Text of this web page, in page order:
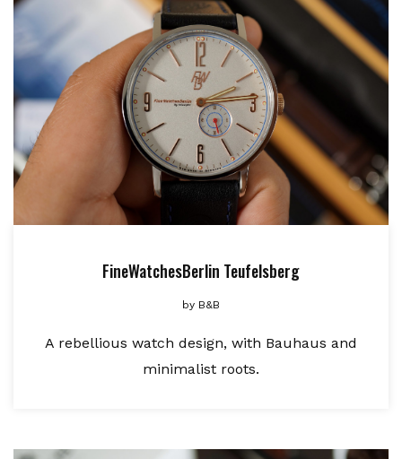
FineWatchesBerlin Teufelsberg
by B&B
A rebellious watch design, with Bauhaus and
minimalist roots.